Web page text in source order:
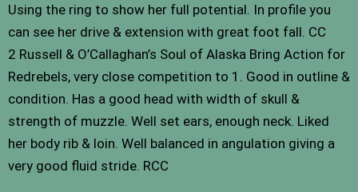
Using the ring to show her full potential. In profile you
can see her drive & extension with great foot fall. CC
2 Russell & O’Callaghan’s Soul of Alaska Bring Action for
Redrebels, very close competition to 1. Good in outline &
condition. Has a good head with width of skull &
strength of muzzle. Well set ears, enough neck. Liked
her body rib & loin. Well balanced in angulation giving a
very good fluid stride. RCC